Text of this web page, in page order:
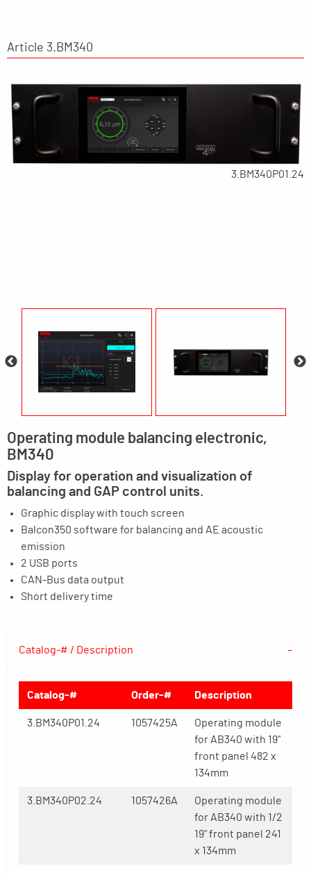
Article 3.BM340
3.BM340P01.24
Operating module balancing electronic,
BM340
Display for operation and visualization of
balancing and GAP control units.
Graphic display with touch screen
Balcon350 software for balancing and AE acoustic
emission
2 USB ports
CAN-Bus data output
Short delivery time
Catalog-# / Description
Catalog-# Order-# Description
3.BM340P01.24 1057425A
Operating module
for AB340 with 19"
front panel 482 x
134mm
3.BM340P02.24 1057426A
Operating module
for AB340 with 1/2
19" front panel 241
x 134mm